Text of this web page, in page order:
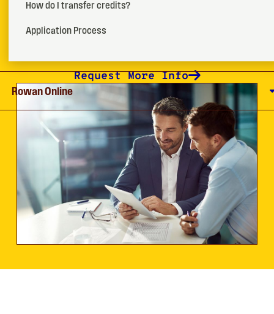
Rowan Online
How do I transfer credits?
Application Process
management graduate certificate program.
Request More Info